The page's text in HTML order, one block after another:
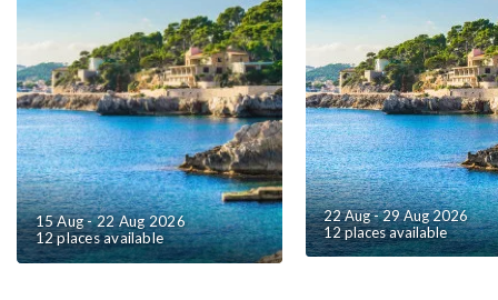
15 Aug - 22 Aug 2026
12 places available
22 Aug - 29 Aug 2026
12 places available